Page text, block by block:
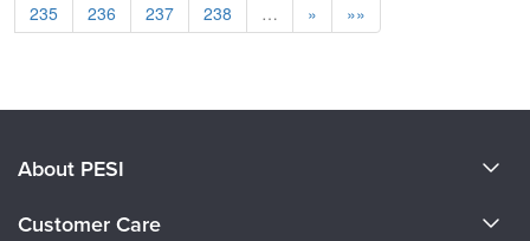
235
236 237 238 … » »»
About PESI
Customer Care